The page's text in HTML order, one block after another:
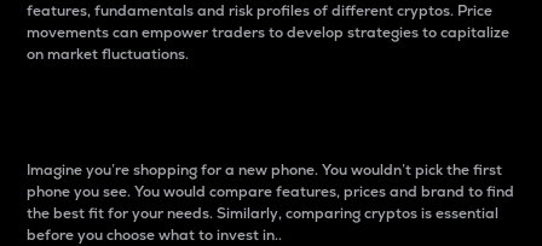
features, fundamentals and risk profiles of different cryptos. Price
movements can empower traders to develop strategies to capitalize
on market fluctuations.
Imagine you’re shopping for a new phone. You wouldn’t pick the first
phone you see. You would compare features, prices and brand to find
the best fit for your needs. Similarly, comparing cryptos is essential
before you choose what to invest in..